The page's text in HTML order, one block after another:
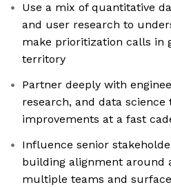
Use a mix of quantitative
and user research to
make prioritization calls in
territory
Partner deeply with
research, and data
improvements at a fast
Influence senior
building alignment around
multiple teams and